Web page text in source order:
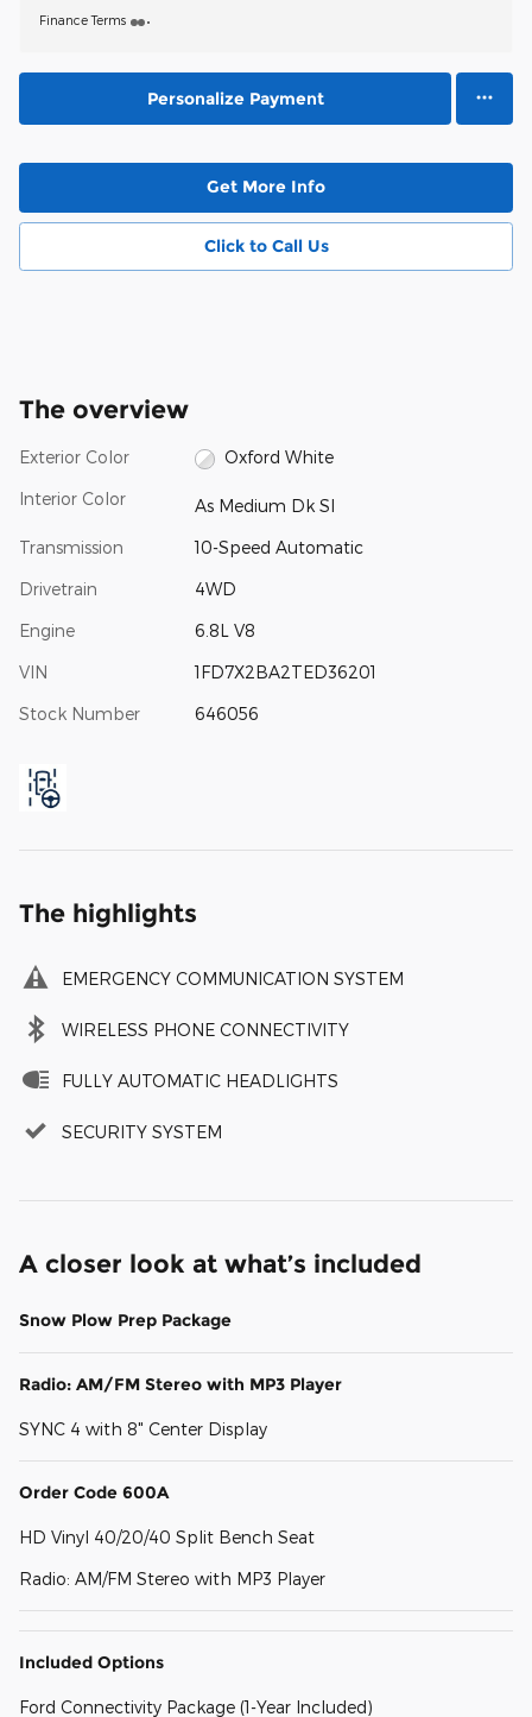
Finance Terms
Personalize Payment
Get More Info
Click to Call Us
The overview
Exterior Color Oxford White
Interior Color As Medium Dk Sl
Transmission 10-Speed Automatic
Drivetrain 4WD
Engine 6.8L V8
VIN 1FD7X2BA2TED36201
Stock Number 646056
The highlights
EMERGENCY COMMUNICATION SYSTEM
WIRELESS PHONE CONNECTIVITY
FULLY AUTOMATIC HEADLIGHTS
SECURITY SYSTEM
A closer look at what’s included
Snow Plow Prep Package
Radio: AM/FM Stereo with MP3 Player
SYNC 4 with 8" Center Display
Order Code 600A
HD Vinyl 40/20/40 Split Bench Seat
Radio: AM/FM Stereo with MP3 Player
Included Options
Ford Connectivity Package (1-Year Included)